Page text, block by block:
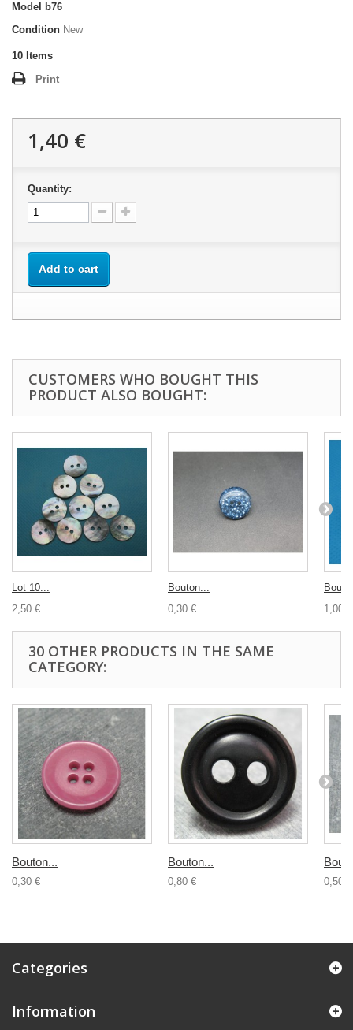
Model
b76
Condition New
10 Items
Print
1,40 €
Quantity:
Add to cart
CUSTOMERS WHO BOUGHT THIS
PRODUCT ALSO BOUGHT:
Lot 10...
2,50 €
Bouton...
0,30 €
1,00 €
30 OTHER PRODUCTS IN THE SAME
CATEGORY:
Bouton...
0,30 €
Bouton...
0,80 € 0,50 €
Categories
Information